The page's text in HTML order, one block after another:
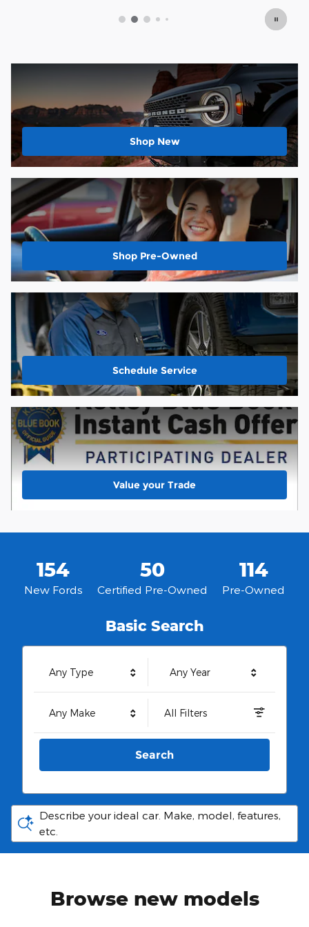
Shop New
Shop Pre-Owned
Schedule Service
Value your Trade
154
New Fords
50
Certified Pre-Owned
114
Pre-Owned
Basic Search
Any Type Any Year
Any Make All Filters
Search
Describe your ideal car. Make, model, features,
etc.
Browse new models